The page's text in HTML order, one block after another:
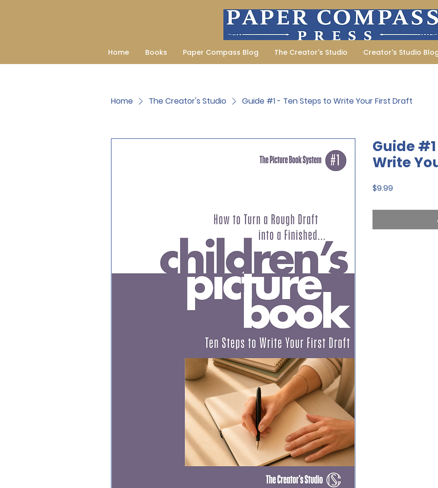
Home Books Paper Compass Blog The Creator's Studio Creator's Studio
Home The Creator's Studio Guide #1 - Ten Steps to Write Your First Draft
Guide
Write
$9.99Price